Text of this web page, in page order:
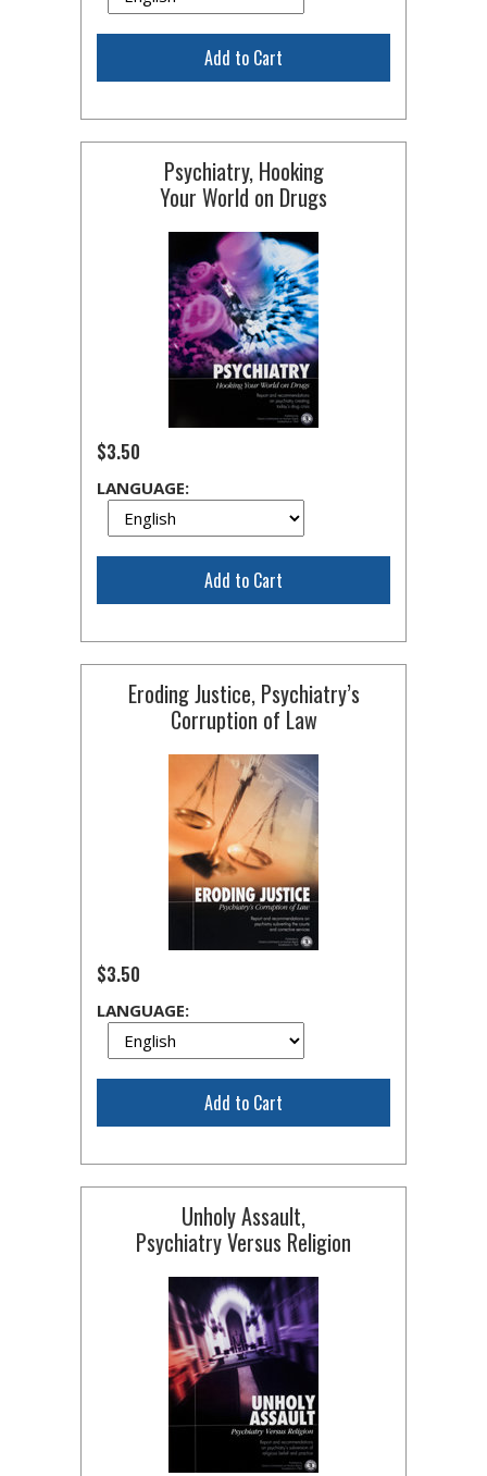
Add to Cart
Psychiatry, Hooking
Your World on Drugs
$3.50
LANGUAGE:
Add to Cart
Eroding Justice, Psychiatry’s
Corruption of Law
$3.50
LANGUAGE:
Add to Cart
Unholy Assault,
Psychiatry Versus Religion